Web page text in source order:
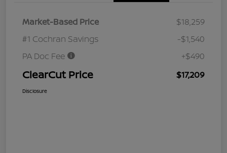
Market-Based Price
$18,259
#1 Cochran Savings
-$1,540
PA Doc Fee
+$490
ClearCut Price $17,209
Disclosure